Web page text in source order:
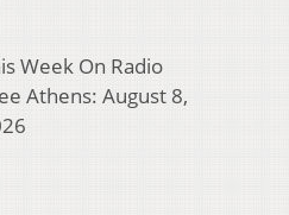
Week On Radio
Athens: August 8,